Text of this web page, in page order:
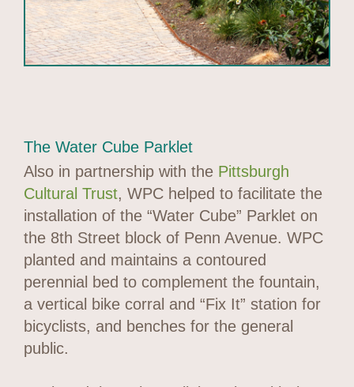
The Water Cube Parklet
Also in partnership with the Pittsburgh
Cultural Trust, WPC helped to facilitate the
installation of the “Water Cube” Parklet on
the 8th Street block of Penn Avenue. WPC
planted and maintains a contoured
perennial bed to complement the fountain,
a vertical bike corral and “Fix It” station for
bicyclists, and benches for the general
public.